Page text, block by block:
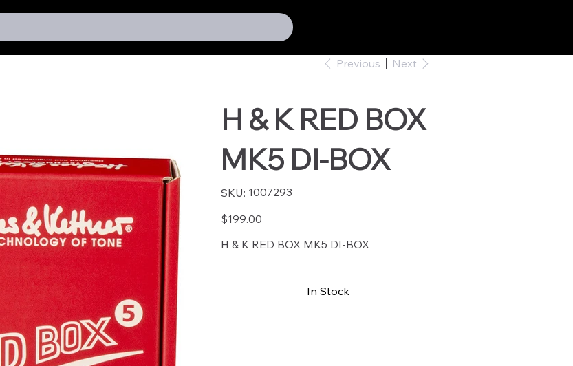
Previous Next
H & K RED BOX
MK5 DI-BOX
SKU:
SKU
1007293
1007293
Price
$199.00
H & K RED BOX MK5 DI-BOX
In Stock